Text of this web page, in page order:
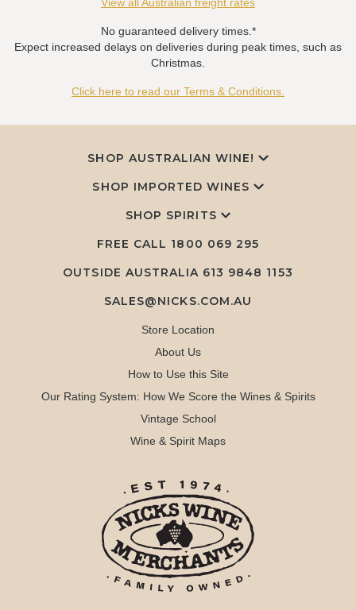
No guaranteed delivery times.*
Expect increased delays on deliveries during peak times, such as
Christmas.
Click here to read our Terms & Conditions.
SHOP AUSTRALIAN WINE!
SHOP IMPORTED WINES
SHOP SPIRITS
FREE CALL 1800 069 295
OUTSIDE AUSTRALIA 613 9848 1153
SALES@NICKS.COM.AU
Store Location
About Us
How to Use this Site
Our Rating System: How We Score the Wines & Spirits
Vintage School
Wine & Spirit Maps